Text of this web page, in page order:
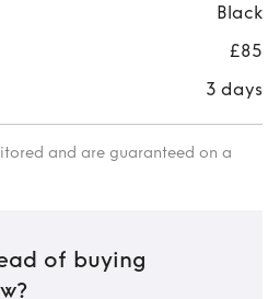
Black
£85
3 days
and are guaranteed on a
of buying